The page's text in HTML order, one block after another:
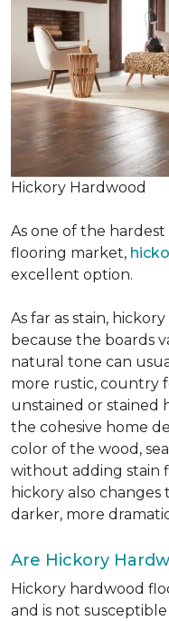
Hickory Hardwood
As one of the
flooring market,
excellent option.
As far as stain,
because the boards
natural tone can
more rustic, country
unstained or stained
the cohesive home
color of the wood,
without adding stain
hickory also
darker, more
Are Hickory
Hickory hardwood
and is not